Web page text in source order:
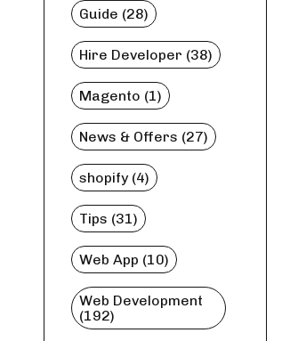
Guide (28)
Hire Developer (38)
Magento (1)
News & Offers (27)
shopify (4)
Tips (31)
Web App (10)
Web Development
(192)